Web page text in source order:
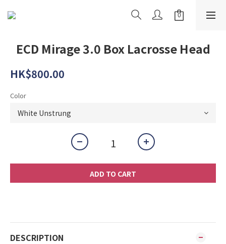
ECD Mirage 3.0 Box Lacrosse Head
HK$800.00
Color
ADD TO CART
DESCRIPTION